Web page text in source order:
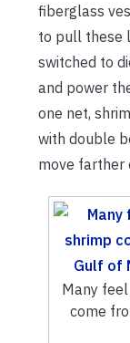
fiberglass
to pull these
switched to
and power
one net,
with double
move farther
Many
come